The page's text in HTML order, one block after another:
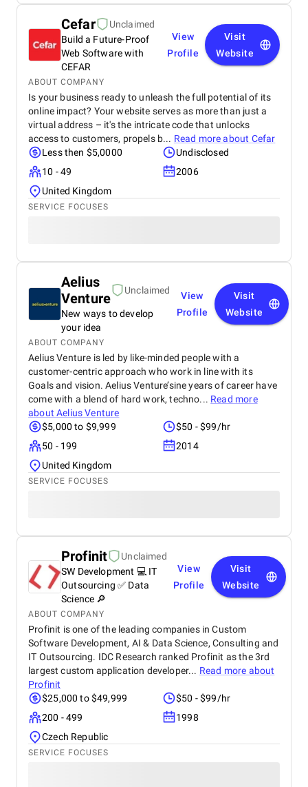
Cefar
Unclaimed
Build a Future-Proof
Web Software with
CEFAR
View
Profile
Visit
Website
ABOUT COMPANY
Is your business ready to unleash the full potential of its
online impact? Your website serves as more than just a
virtual address – it's the intricate code that unlocks
access to customers, propels b... Read more about Cefar
Less then $5,0000
Undisclosed
10 - 49
2006
United Kingdom
SERVICE FOCUSES
Aelius
Venture
Unclaimed
New ways to develop
your idea
View
Profile
Visit
Website
ABOUT COMPANY
Aelius Venture is led by like-minded people with a
customer-centric approach who work in line with its
Goals and vision. Aelius Venture’sine years of career have
come with a blend of hard work, techno... Read more
aboutAelius Venture
$5,000 to $9,999
$50 - $99/hr
50 - 199
2014
United Kingdom
SERVICE FOCUSES
Profinit
Unclaimed
SW Development 💻 IT
Outsourcing ✅ Data
Science 🔎
View
Profile
Visit
Website
ABOUT COMPANY
Profinit is one of the leading companies in Custom
Software Development, AI & Data Science, Consulting and
IT Outsourcing. IDC Research ranked Profinit as the 3rd
largest custom application developer... Read more about
Profinit
$25,000 to $49,999
$50 - $99/hr
200 - 499
1998
Czech Republic
SERVICE FOCUSES